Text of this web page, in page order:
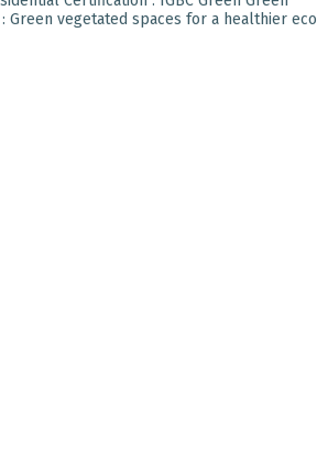
Green vegetated spaces for a healthier eco